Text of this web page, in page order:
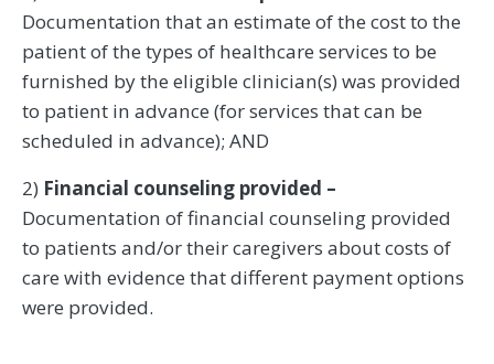
Documentation that an estimate of the cost to the
patient of the types of healthcare services to be
furnished by the eligible clinician(s) was provided
to patient in advance (for services that can be
scheduled in advance); AND
2) Financial counseling provided –
Documentation of financial counseling provided
to patients and/or their caregivers about costs of
care with evidence that different payment options
were provided.